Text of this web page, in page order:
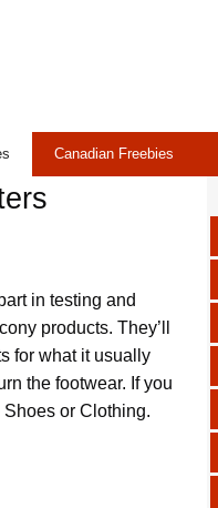
Canadian Freebies
in testing and
products. They’ll
for what it usually
the footwear. If you
or Clothing.